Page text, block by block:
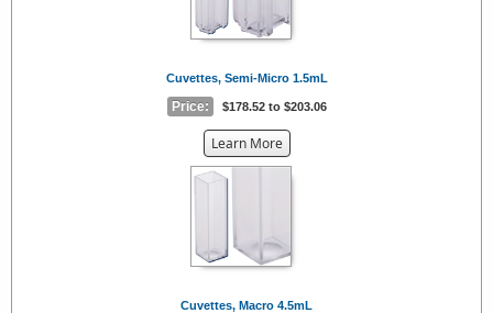
Cuvettes, Semi-Micro 1.5mL
Price: $178.52 to $203.06
Learn Moreabout
the
Cuvettes, Macro 4.5mL